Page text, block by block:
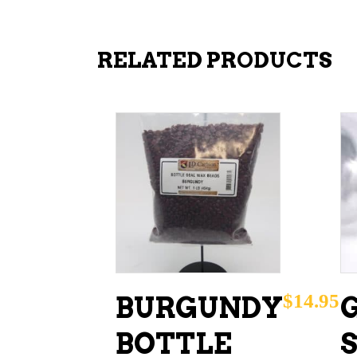
RELATED PRODUCTS
ADD TO CART
BURGUNDY
BOTTLE
$14.95